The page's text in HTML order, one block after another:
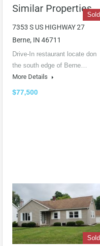
Similar Properties
Sold
7353 S US HIGHWAY 27
Berne, IN 46711
Drive-In restaurant locate don
the south edge of Berne…
More Details
$77,500
Sold